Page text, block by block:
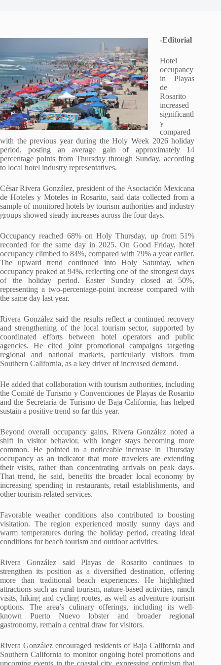
-Editorial
Hotel
occupancy
in Playas
de
Rosarito
increased
significantl
y
compared
with the previous year during the Holy Week 2026 holiday
period, posting an average gain of approximately 14
percentage points from Thursday through Sunday, according
to local hotel industry representatives.
César Rivera González, president of the Asociación Mexicana
de Hoteles y Moteles in Rosarito, said data collected from a
sample of monitored hotels by tourism authorities and industry
groups showed steady increases across the four days.
Occupancy reached 68% on Holy Thursday, up from 51%
recorded for the same day in 2025. On Good Friday, hotel
occupancy climbed to 84%, compared with 79% a year earlier.
The upward trend continued into Holy Saturday, when
occupancy peaked at 94%, reflecting one of the strongest days
of the holiday period. Easter Sunday closed at 50%,
representing a two-percentage-point increase compared with
the same day last year.
Rivera González said the results reflect a continued recovery
and strengthening of the local tourism sector, supported by
coordinated efforts between hotel operators and public
agencies. He cited joint promotional campaigns targeting
regional and national markets, particularly visitors from
Southern California, as a key driver of increased demand.
He added that collaboration with tourism authorities, including
the Comité de Turismo y Convenciones de Playas de Rosarito
and the Secretaría de Turismo de Baja California, has helped
sustain a positive trend so far this year.
Beyond overall occupancy gains, Rivera González noted a
shift in visitor behavior, with longer stays becoming more
common. He pointed to a noticeable increase in Thursday
occupancy as an indicator that more travelers are extending
their visits, rather than concentrating arrivals on peak days.
That trend, he said, benefits the broader local economy by
increasing spending in restaurants, retail establishments, and
other tourism-related services.
Favorable weather conditions also contributed to boosting
visitation. The region experienced mostly sunny days and
warm temperatures during the holiday period, creating ideal
conditions for beach tourism and outdoor activities.
Rivera González said Playas de Rosarito continues to
strengthen its position as a diversified destination, offering
more than traditional beach experiences. He highlighted
attractions such as rural tourism, nature-based activities, ranch
visits, hiking and cycling routes, as well as adventure tourism
options. The area’s culinary offerings, including its well-
known Puerto Nuevo lobster and broader regional
gastronomy, remain a central draw for visitors.
Rivera González encouraged residents of Baja California and
Southern California to monitor ongoing hotel promotions and
upcoming events in the coastal city, expressing optimism that